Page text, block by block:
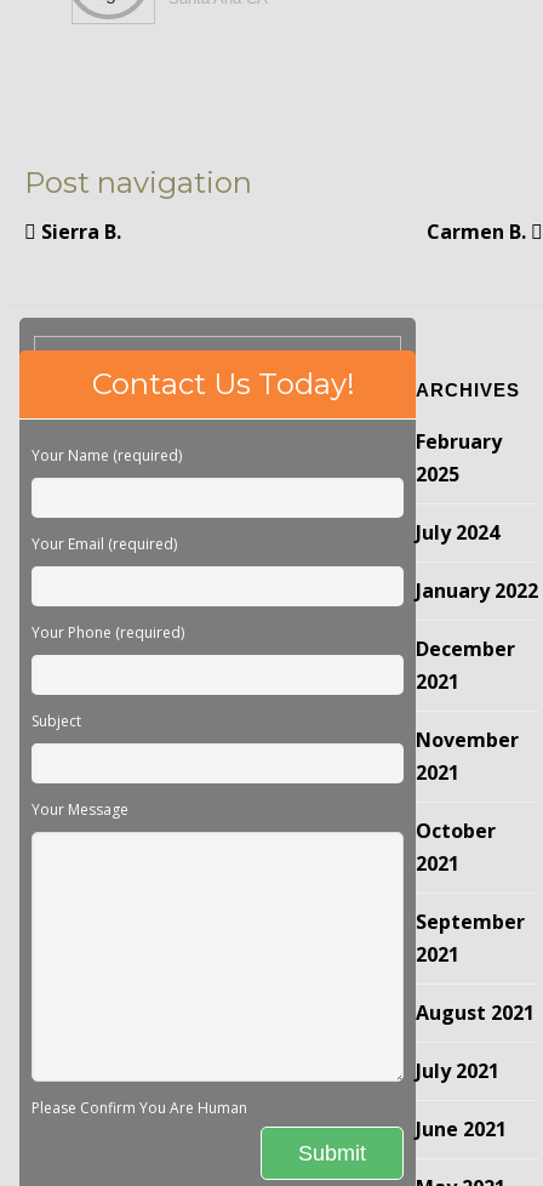
Post navigation
Sierra B. Carmen B.
this
field
Contact Us Today!
Your Name (required)
Your Email (required)
Your Phone (required)
Subject
Your Message
Please Confirm You Are Human
ARCHIVES
February
2025
July 2024
January 2022
December
2021
November
2021
October
2021
September
2021
August 2021
July 2021
June 2021